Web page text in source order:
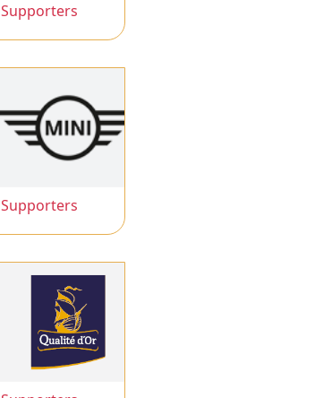
Supporters
Supporters